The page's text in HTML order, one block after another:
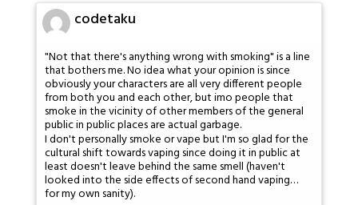
codetaku
"Not that there's anything wrong with smoking" is a line
that bothers me. No idea what your opinion is since
obviously your characters are all very different people
from both you and each other, but imo people that
smoke in the vicinity of other members of the general
public in public places are actual garbage.
I don't personally smoke or vape but I'm so glad for the
cultural shift towards vaping since doing it in public at
least doesn't leave behind the same smell (haven't
looked into the side effects of second hand vaping…
for my own sanity).